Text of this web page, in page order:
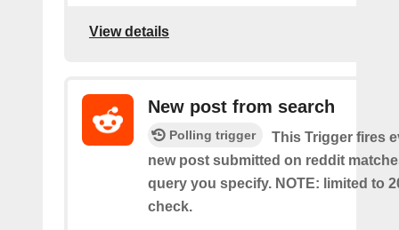
View details
New post from search
Polling trigger
This Trigger fires
new post submitted on reddit
query you specify. NOTE: limited to
check.